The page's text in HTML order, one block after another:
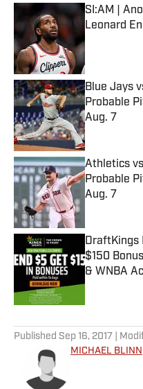
SI:AM |
Leonard
Published by
Blue Jays
Probable
Aug. 7
Published by
Athletics
Probable
Aug. 7
DraftKings
$150
& WNBA
Published by
Published Sep 16, 2017 |
MICHAEL BLINN